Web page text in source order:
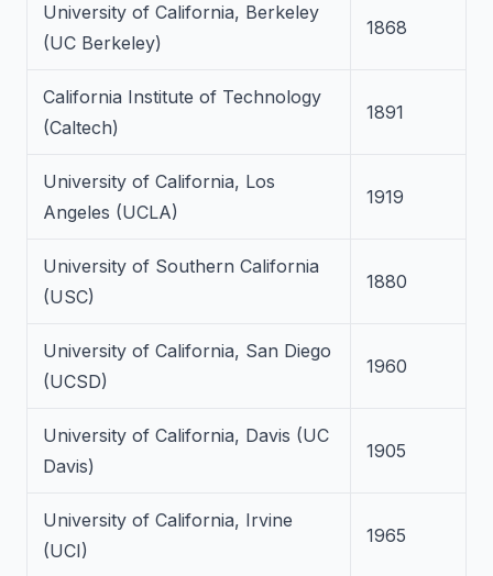
University of California, Berkeley
(UC Berkeley)
1868
California Institute of Technology
(Caltech)
1891
University of California, Los
Angeles (UCLA)
1919
University of Southern California
(USC)
1880
University of California, San Diego
(UCSD)
1960
University of California, Davis (UC
Davis)
1905
University of California, Irvine
(UCI)
1965